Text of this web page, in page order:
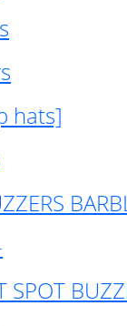
hats]
SPOT